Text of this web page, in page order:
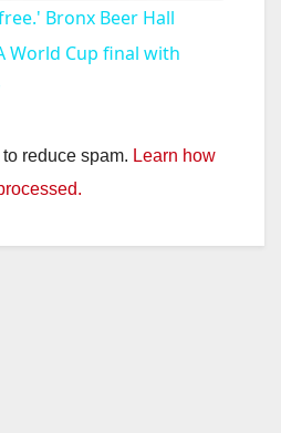
a
V
i
Bronx Beer Hall
World Cup final with
reduce spam. Learn how